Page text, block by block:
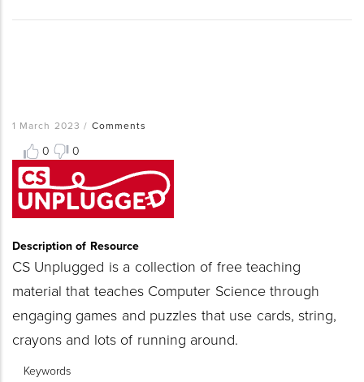
1 March 2023/ Comments
0
0
Resource
Thumbnail
Image
Description of Resource
CS Unplugged is a collection of free teaching
material that teaches Computer Science through
engaging games and puzzles that use cards, string,
crayons and lots of running around.
Keywords